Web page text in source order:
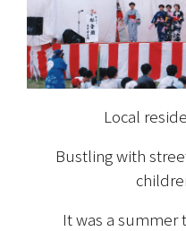
Local
Bustling with
It was a summer